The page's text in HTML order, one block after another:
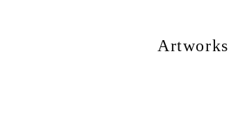
Artworks